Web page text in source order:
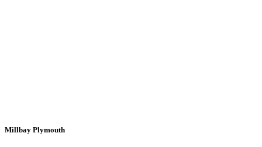
Millbay Plymouth